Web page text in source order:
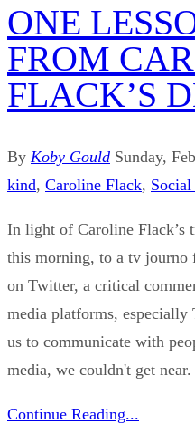
ONE
FROM
FLACK’S
By Koby Gould Sunday,
kind, Caroline Flack, Social
In light of Caroline Flack’s
this morning, to a tv journo
on Twitter, a critical
media platforms,
us to communicate with
media, we couldn't get
Continue Reading...